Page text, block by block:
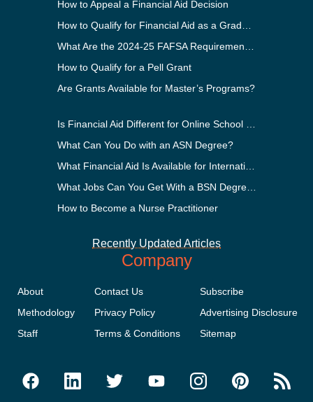
How to Appeal a Financial Aid Decision
How to Qualify for a Pell Grant
Are Grants Available for Master’s Programs?
What Can You Do with an ASN Degree?
How to Become a Nurse Practitioner
Recently Updated Articles
Company
About
Methodology
Staff
Contact Us
Privacy Policy
Terms & Conditions
Subscribe
Advertising Disclosure
Sitemap